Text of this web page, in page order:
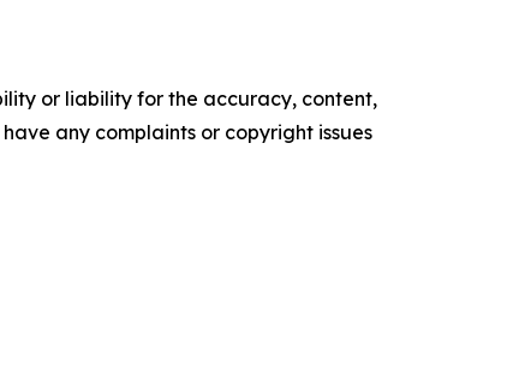
or liability for the accuracy, content,
any complaints or copyright issues